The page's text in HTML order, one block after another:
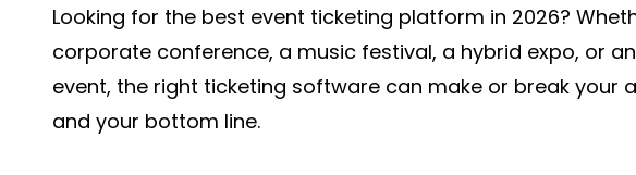
Looking for the best event ticketing platform in 2026?
corporate conference, a music festival, a hybrid expo, or
event, the right ticketing software can make or break your
and your bottom line.